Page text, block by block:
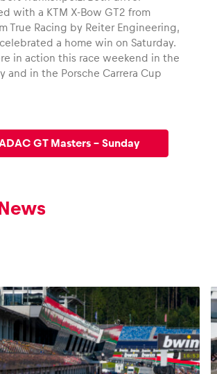
with a KTM X-Bow GT2 from
True Racing by Reiter Engineering,
a home win on Saturday.
in action this race weekend in the
and in the Porsche Carrera Cup
GT Masters - Sunday